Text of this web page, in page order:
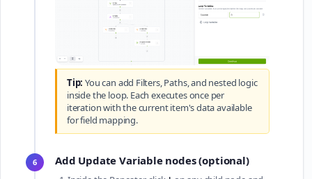
Tip: You can add Filters, Paths, and nested logic
inside the loop. Each executes once per
iteration with the current item's data available
for field mapping.
6 Add Update Variable nodes (optional)